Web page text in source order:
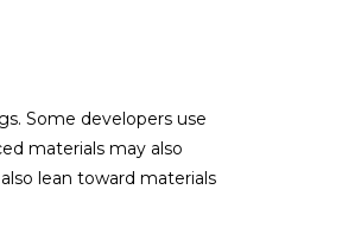
Some developers use
materials may also
lean toward materials